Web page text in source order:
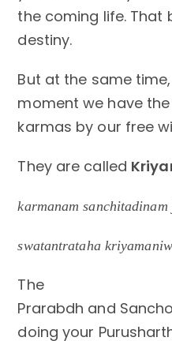
the coming life. That
destiny.
But at the same
moment we have
karmas by our free
They are called
karmanam
swatantrataha
The
Prarabdh and
doing your